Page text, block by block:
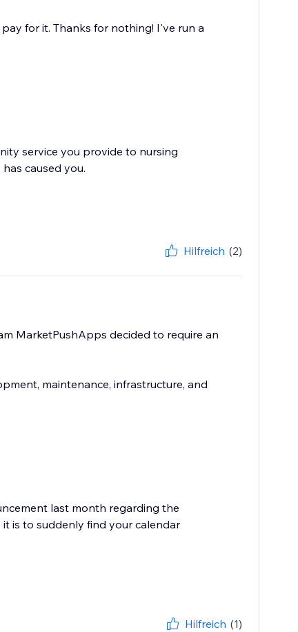
for it. Thanks for nothing! I've run a
service you provide to nursing
caused you.
Hilfreich (2)
MarketPushApps decided to require an
maintenance, infrastructure, and
last month regarding the
is to suddenly find your calendar
Hilfreich (1)